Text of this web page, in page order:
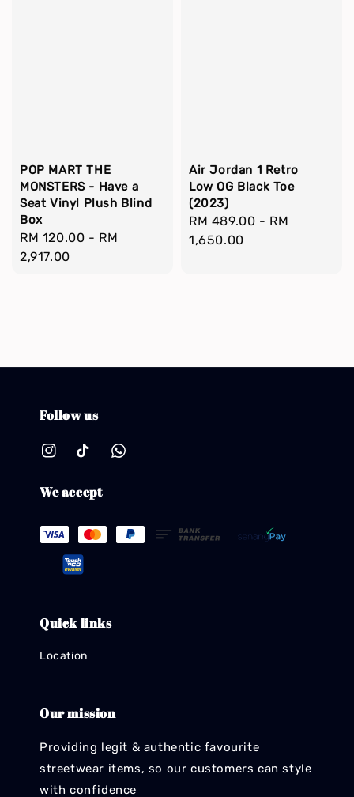
POP MART THE
MONSTERS - Have a
Seat Vinyl Plush Blind
Box
Regular
price
RM 120.00 - RM
2,917.00
Air Jordan 1 Retro
Low OG Black Toe
(2023)
Regular
price
RM 489.00 - RM
1,650.00
Follow us
We accept
Quick links
Location
Our mission
Providing legit & authentic favourite
streetwear items, so our customers can style
with confidence